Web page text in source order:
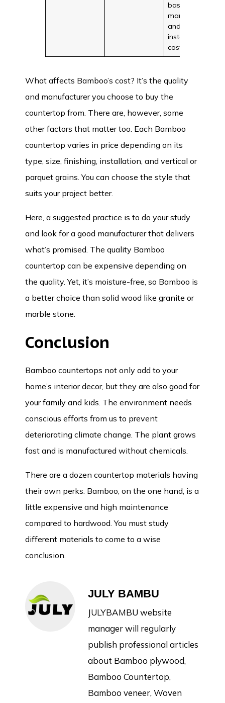
based on
manufacturer
and
installation
costs
What affects Bamboo’s cost? It’s the quality
and manufacturer you choose to buy the
countertop from. There are, however, some
other factors that matter too. Each Bamboo
countertop varies in price depending on its
type, size, finishing, installation, and vertical or
parquet grains. You can choose the style that
suits your project better.
Here, a suggested practice is to do your study
and look for a good manufacturer that delivers
what’s promised. The quality Bamboo
countertop can be expensive depending on
the quality. Yet, it’s moisture-free, so Bamboo is
a better choice than solid wood like granite or
marble stone.
Conclusion
Bamboo countertops not only add to your
home’s interior decor, but they are also good for
your family and kids. The environment needs
conscious efforts from us to prevent
deteriorating climate change. The plant grows
fast and is manufactured without chemicals.
There are a dozen countertop materials having
their own perks. Bamboo, on the one hand, is a
little expensive and high maintenance
compared to hardwood. You must study
different materials to come to a wise
conclusion.
JULY BAMBU
JULYBAMBU website
manager will regularly
publish professional articles
about Bamboo plywood,
Bamboo Countertop,
Bamboo veneer, Woven